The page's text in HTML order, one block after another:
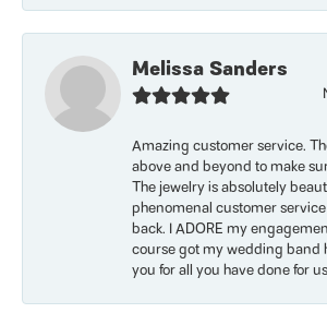
Melissa Sanders
Amazing customer service.
above and beyond to make
The jewelry is absolutely
phenomenal customer
back. I ADORE my
course got my wedding band
you for all you have done for